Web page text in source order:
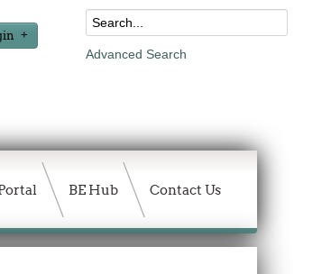
Advanced Search
BE Hub Contact Us